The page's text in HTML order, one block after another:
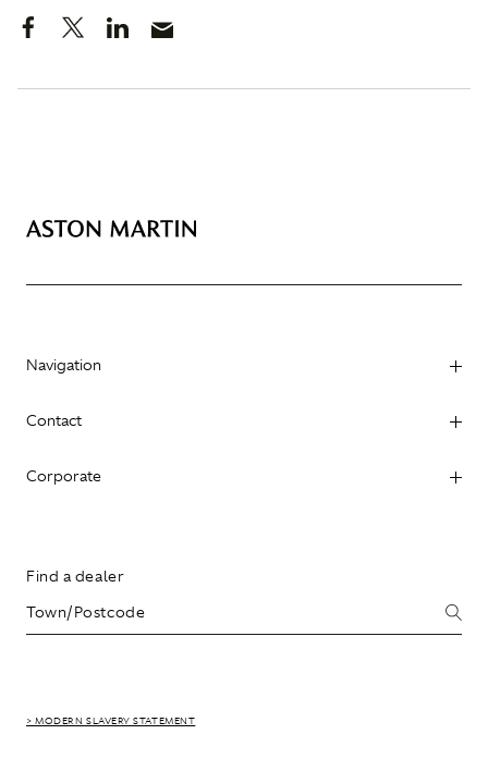
Navigation
Contact
Corporate
Find a dealer
> MODERN SLAVERY STATEMENT